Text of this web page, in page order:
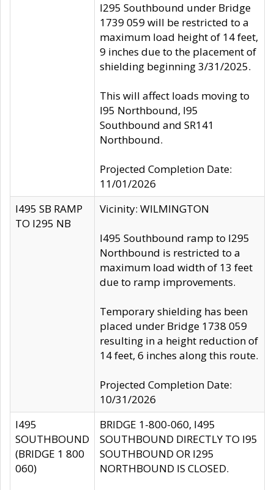
I295 Southbound under Bridge
1739 059 will be restricted to a
maximum load height of 14 feet,
9 inches due to the placement of
shielding beginning 3/31/2025.
This will affect loads moving to
I95 Northbound, I95
Southbound and SR141
Northbound.
Projected Completion Date:
11/01/2026
I495 SB RAMP
TO I295 NB
Vicinity: WILMINGTON
I495 Southbound ramp to I295
Northbound is restricted to a
maximum load width of 13 feet
due to ramp improvements.
Temporary shielding has been
placed under Bridge 1738 059
resulting in a height reduction of
14 feet, 6 inches along this route.
Projected Completion Date:
10/31/2026
I495
SOUTHBOUND
(BRIDGE 1 800
060)
BRIDGE 1-800-060, I495
SOUTHBOUND DIRECTLY TO I95
SOUTHBOUND OR I295
NORTHBOUND IS CLOSED.